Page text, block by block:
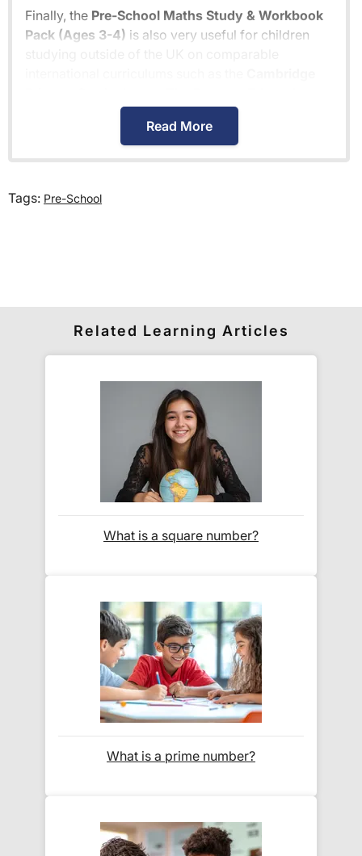
Finally, the Pre-School Maths Study & Workbook
Pack (Ages 3-4) is also very useful for children
International Primary Curriculum.
world! Delivery fees are charged according to the
weight of the parcel and are as competitive as we
can possibly offer. This is calculated in the
checkout where you are given a full delivery cost
before we ask for payment.
Delivery Information
When will I receive my order?
Orders shipped within the UK are normally
within 2-3 working days.
the typical time to your country is shown alongside
its delivery rate in the 'Do you ship internationally?'
section below.
How do I track my delivery?
When your order is shipped, we will send you an
and a link to the courier's website for you
Which couriers do you use?
Read More
Tags: Pre-School
Related Learning Articles
What is a square number?
What is a prime number?